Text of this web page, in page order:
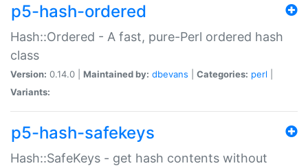
p5-hash-ordered
Hash::Ordered - A fast, pure-Perl ordered hash
class
Version: 0.14.0 | Maintained by: dbevans Categories: perl
Variants:
p5-hash-safekeys
Hash::SafeKeys - get hash contents without